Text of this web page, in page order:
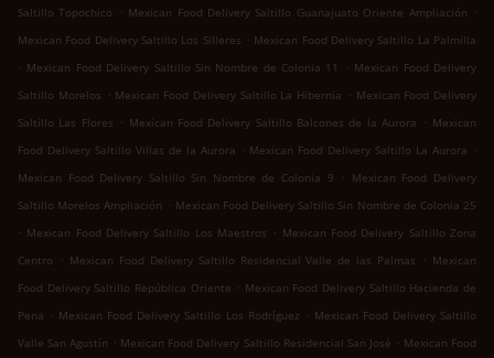
Saltillo Topochico
. Mexican Food Delivery Saltillo Guanajuato Oriente Ampliación .
Mexican Food Delivery Saltillo Los Silleres . Mexican Food Delivery Saltillo La Palmilla
. Mexican Food Delivery Saltillo Sin Nombre de Colonia 11 . Mexican Food Delivery
Saltillo Morelos . Mexican Food Delivery Saltillo La Hibernia . Mexican Food Delivery
Saltillo Las Flores . Mexican Food Delivery Saltillo Balcones de la Aurora . Mexican
Food Delivery Saltillo Villas de la Aurora . Mexican Food Delivery Saltillo La Aurora .
Mexican Food Delivery Saltillo Sin Nombre de Colonia 9
. Mexican Food Delivery
Saltillo Morelos Ampliación . Mexican Food Delivery Saltillo Sin Nombre de Colonia 25
. Mexican Food Delivery Saltillo Los Maestros . Mexican Food Delivery Saltillo Zona
Centro
. Mexican Food Delivery Saltillo Residencial Valle de las Palmas . Mexican
Food Delivery Saltillo República Oriente . Mexican Food Delivery Saltillo Hacienda de
Pena . Mexican Food Delivery Saltillo Los Rodríguez . Mexican Food Delivery Saltillo
Valle San Agustín . Mexican Food Delivery Saltillo Residencial San José . Mexican Food